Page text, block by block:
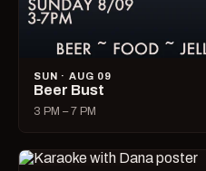
SUN · AUG 09
Beer Bust
3 PM – 7 PM